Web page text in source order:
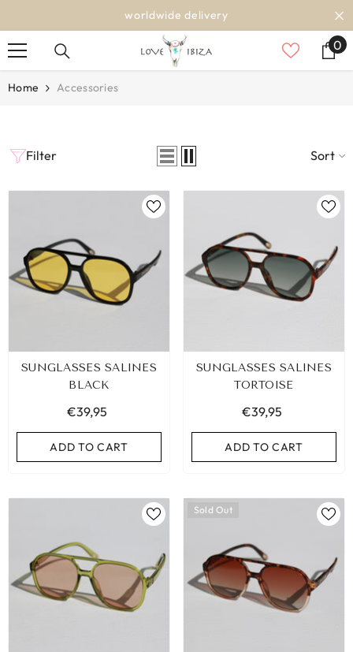
worldwide delivery
00
Home Accessories
Filter Sort
SUNGLASSES SALINES
BLACK
€39,95
ADD TO CART
SUNGLASSES SALINES
TORTOISE
€39,95
ADD TO CART
Sold Out